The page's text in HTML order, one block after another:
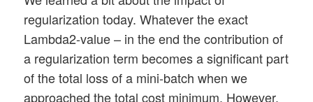
regularization today. Whatever the exact
Lambda2-value – in the end the contribution of
a regularization term becomes a significant part
of the total loss of a mini-batch when we
approached the total cost minimum. However,